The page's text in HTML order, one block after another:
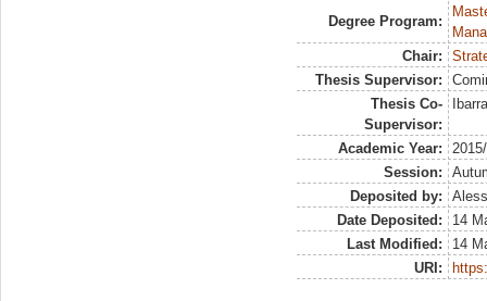
Degree Program:
Chair:
Thesis Supervisor:
Thesis Co-
Supervisor:
Academic Year:
Session:
Deposited by:
Date Deposited:
14
Last Modified:
14
URI: